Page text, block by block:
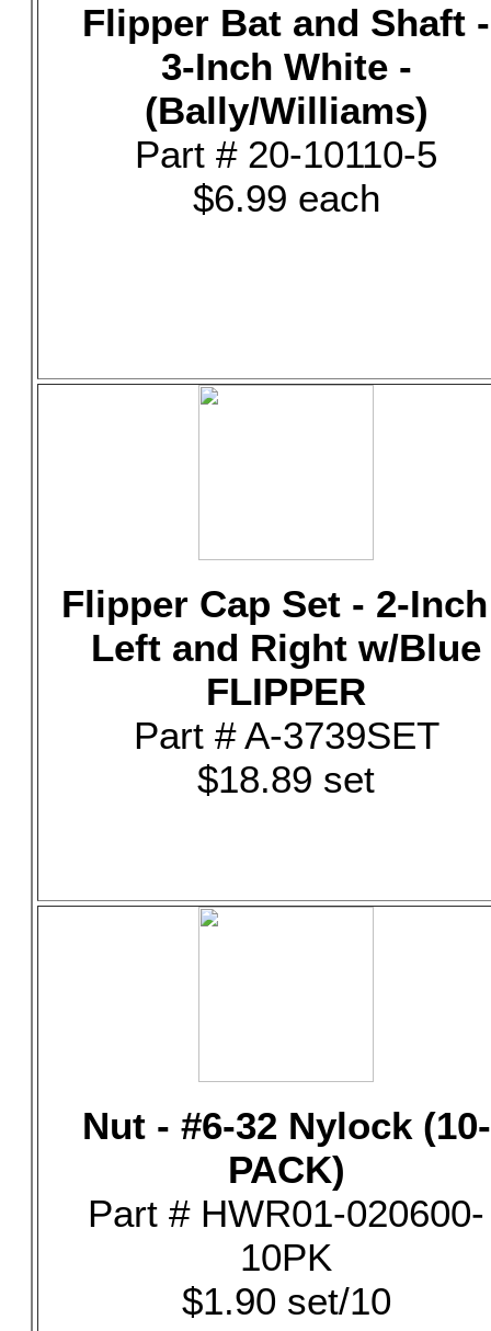
Flipper Bat and Shaft -
3-Inch White -
(Bally/Williams)
Part # 20-10110-5
$6.99 each
Flipper Cap Set - 2-
Left and Right w/Blue
FLIPPER
Part # A-3739SET
$18.89 set
Nut - #6-32 Nylock (10-
PACK)
Part # HWR01-020600-
10PK
$1.90 set/10